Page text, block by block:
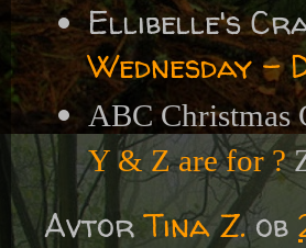
Ellibelle's
Wednesday -
ABC Christmas
Y & Z are for ?
AvtorTina Z. ob